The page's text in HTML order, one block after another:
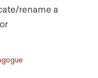
rename a